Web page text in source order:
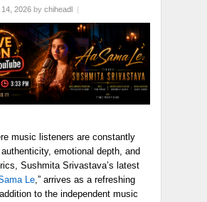
2026 by chiheadl |
music listeners are constantly
emotional depth, and
Sushmita Srivastava’s latest
Le,” arrives as a refreshing
to the independent music